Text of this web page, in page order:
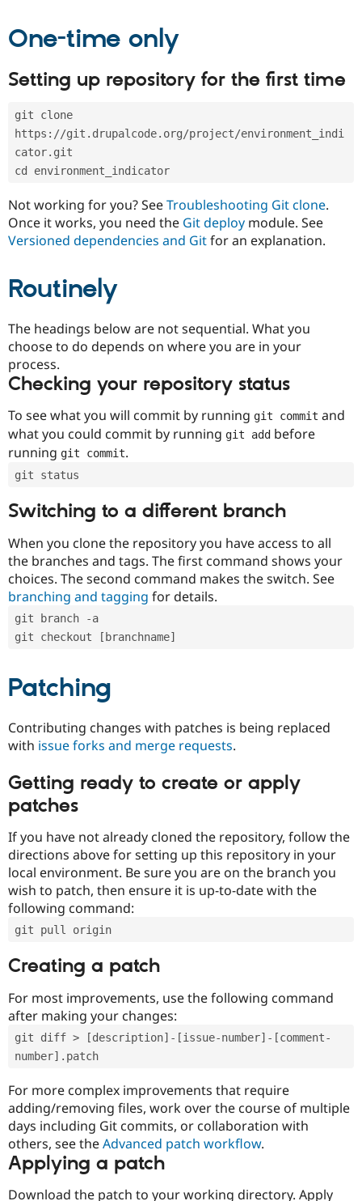
Drupal for
Healthcare
Drupal for
Drupal for
Modules
Issue
Find
Drupal
Jobs /
News &
Slack
Drupal
Become a
Drupal
One-time only
Setting up repository for the first time
git clone
https://git.drupalcode.org/project/environment_indi
cator.git
cd environment_indicator
Not working for you? SeeTroubleshooting Git clone.
Once it works, you need the Git deploy module. See
Versioned dependencies and Gitfor an explanation.
Routinely
The headings below are not sequential. What you
choose to do depends on where you are in your
process.
Checking your repository status
To see what you will commit by running git commit and
what you could commit by running git add before
running git commit.
git status
Switching to a different branch
When you clone the repository you have access to all
the branches and tags. The first command shows your
choices. The second command makes the switch. See
branching and tagging for details.
git branch -a
git checkout [branchname]
Patching
Contributing changes with patches is being replaced
with issue forks and merge requests.
Getting ready to create or apply
patches
If you have not already cloned the repository, follow the
directions above for setting up this repository in your
local environment. Be sure you are on the branch you
wish to patch, then ensure it is up-to-date with the
following command:
git pull origin
Creating a patch
For most improvements, use the following command
after making your changes:
git diff > [description]-[issue-number]-[comment-
number].patch
For more complex improvements that require
adding/removing files, work over the course of multiple
days including Git commits, or collaboration with
others, see theAdvanced patch workflow.
Applying a patch
Download the patch to your working directory. Apply